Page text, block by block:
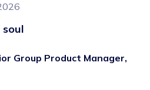
Group Product Manager,